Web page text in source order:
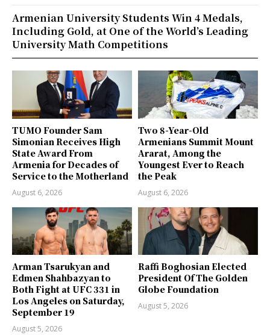
TUMO Founder Sam
Simonian Receives High
State Award From
Armenia for Decades of
Service to the Motherland
August 6, 2026
Two 8-Year-Old
Armenians Summit Mount
Ararat, Among the
Youngest Ever to Reach
the Peak
August 6, 2026
Arman Tsarukyan and
Edmen Shahbazyan to
Both Fight at UFC 331 in
Los Angeles on Saturday,
September 19
August 5, 2026
Raffi Boghosian Elected
President Of The Golden
Globe Foundation
August 5, 2026
Armenian University Students Win 4 Medals,
Including Gold, at One of the World’s Leading
University Math Competitions